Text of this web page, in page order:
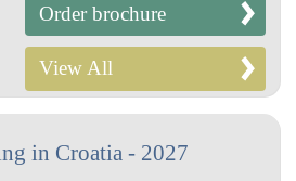
Order brochure
View All
in Croatia - 2027